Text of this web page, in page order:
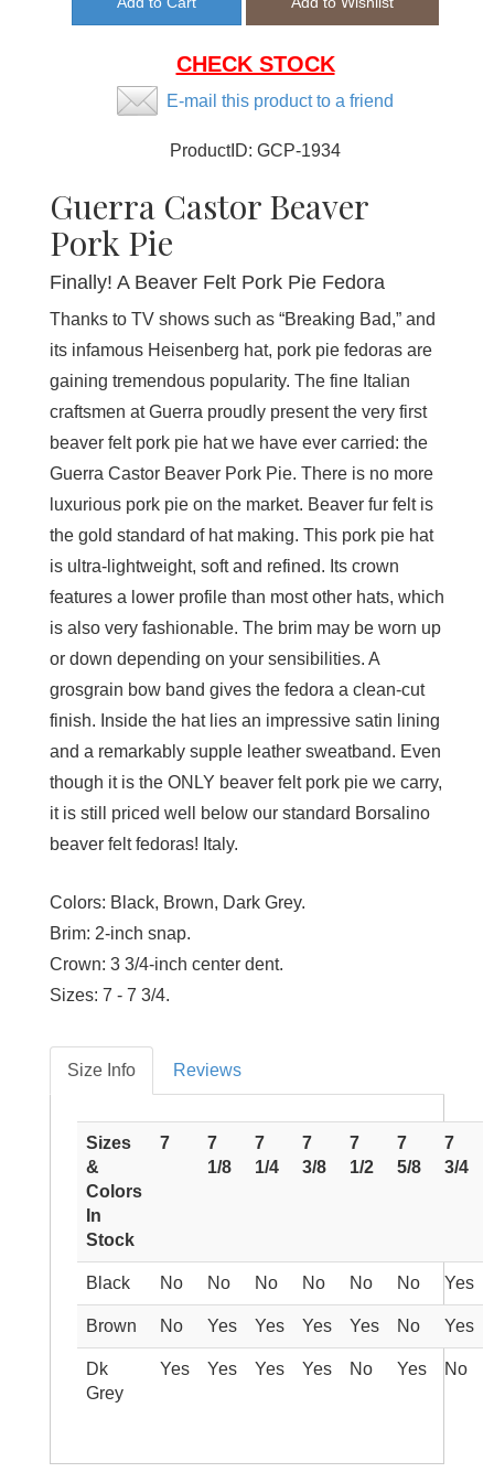
CHECK STOCK
E-mail this product to a friend
ProductID: GCP-1934
Guerra Castor Beaver
Pork Pie
Finally! A Beaver Felt Pork Pie Fedora
Thanks to TV shows such as “Breaking Bad,” and
its infamous Heisenberg hat, pork pie fedoras are
gaining tremendous popularity. The fine Italian
craftsmen at Guerra proudly present the very first
beaver felt pork pie hat we have ever carried: the
Guerra Castor Beaver Pork Pie. There is no more
luxurious pork pie on the market. Beaver fur felt is
the gold standard of hat making. This pork pie hat
is ultra-lightweight, soft and refined. Its crown
features a lower profile than most other hats, which
is also very fashionable. The brim may be worn up
or down depending on your sensibilities. A
grosgrain bow band gives the fedora a clean-cut
finish. Inside the hat lies an impressive satin lining
and a remarkably supple leather sweatband. Even
though it is the ONLY beaver felt pork pie we carry,
it is still priced well below our standard Borsalino
beaver felt fedoras! Italy.
Colors: Black, Brown, Dark Grey.
Brim: 2-inch snap.
Crown: 3 3/4-inch center dent.
Sizes: 7 - 7 3/4.
Size Info Reviews
Sizes
&
Colors
In
Stock
7
7
1/8
7
1/4
7
3/8
7
1/2
7
5/8
7
3/4
Black No No No No No No Yes
Brown No Yes Yes Yes Yes No Yes
Dk
Grey
Yes Yes Yes Yes No Yes No